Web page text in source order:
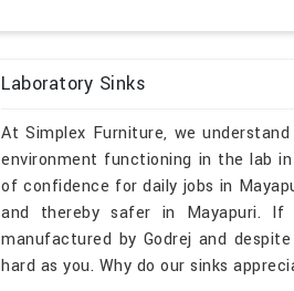
Laboratory Sinks
At Simplex Furniture, we
environment functioning in the lab
of confidence for daily jobs in
and thereby safer in Mayapuri. If
manufactured by Godrej and
hard as you. Why do our sinks